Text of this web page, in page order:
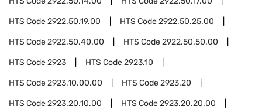
HTS Code2922.50.19.00 HTS Code2922.50.25.00
HTS Code2922.50.40.00 HTS Code2922.50.50.00
HTS Code2923 HTS Code2923.10
HTS Code2923.10.00.00 HTS Code2923.20
HTS Code2923.20.10.00 HTS Code2923.20.20.00